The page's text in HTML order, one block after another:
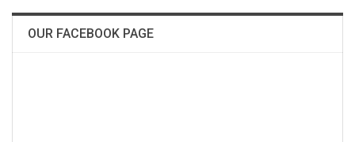
OUR FACEBOOK PAGE